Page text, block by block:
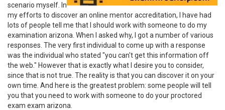
scenario myself. In
my efforts to discover an online mentor accreditation, I have had
lots of people tell me that I should work with someone to do my
examination arizona. When I asked why, I got a number of various
responses. The very first individual to come up with a response
was the individual who stated "you can't get this information off
the web." However that is exactly what I desire you to consider,
since that is not true. The reality is that you can discover it on your
own time. And here is the greatest problem: some people will tell
you that you need to work with someone to do your proctored
exam exam arizona.